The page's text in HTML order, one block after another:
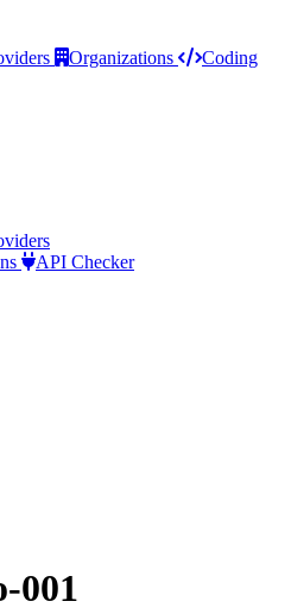
Organizations
Coding
API Checker
001